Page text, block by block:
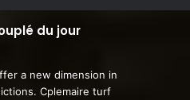
du jour
a new dimension in
Cplemaire turf